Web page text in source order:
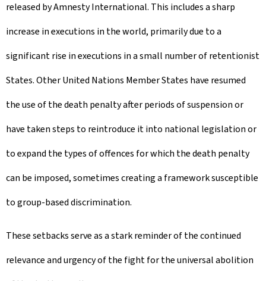
released by Amnesty International. This includes a sharp
increase in executions in the world, primarily due to a
significant rise in executions in a small number of retentionist
States. Other United Nations Member States have resumed
the use of the death penalty after periods of suspension or
have taken steps to reintroduce it into national legislation or
to expand the types of offences for which the death penalty
can be imposed, sometimes creating a framework susceptible
to group-based discrimination.
These setbacks serve as a stark reminder of the continued
relevance and urgency of the fight for the universal abolition